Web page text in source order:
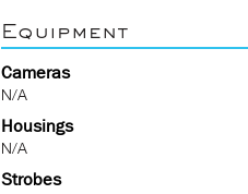
Equipment
Cameras
N/A
Housings
N/A
Strobes